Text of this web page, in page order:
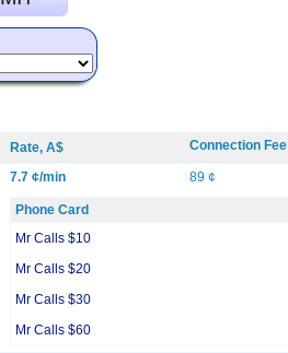
Rate, A$ Connection Fee
7.7 ¢/min 89 ¢
Phone Card
Mr Calls $10
Mr Calls $20
Mr Calls $30
Mr Calls $60